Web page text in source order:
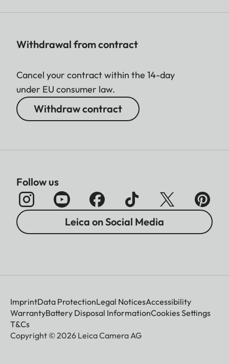
Withdrawal from contract
Cancel your contract within the 14-day
under EU consumer law.
Withdraw contract
Follow us
Leica on Social Media
ImprintData ProtectionLegal NoticesAccessibility
WarrantyBattery Disposal InformationCookies Settings
T&Cs
Copyright © 2026 Leica Camera AG